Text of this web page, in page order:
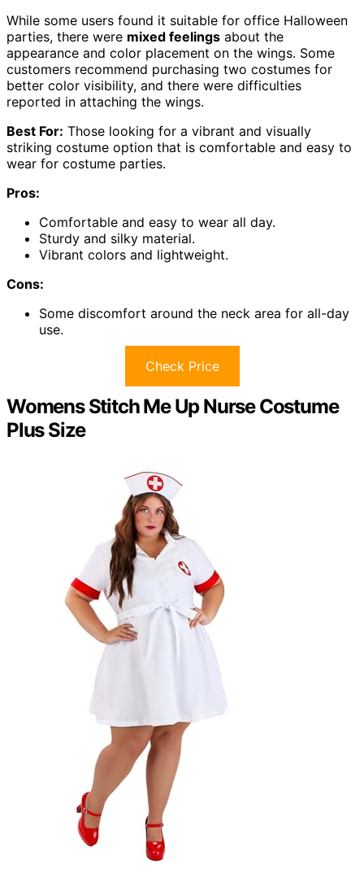
While some users found it suitable for office Halloween
parties, there were mixed feelings about the
appearance and color placement on the wings. Some
customers recommend purchasing two costumes for
better color visibility, and there were difficulties
reported in attaching the wings.
Best For: Those looking for a vibrant and visually
striking costume option that is comfortable and easy to
wear for costume parties.
Pros:
Comfortable and easy to wear all day.
Sturdy and silky material.
Vibrant colors and lightweight.
Cons:
Some discomfort around the neck area for all-day
use.
Check Price
Womens Stitch Me Up Nurse Costume
Plus Size